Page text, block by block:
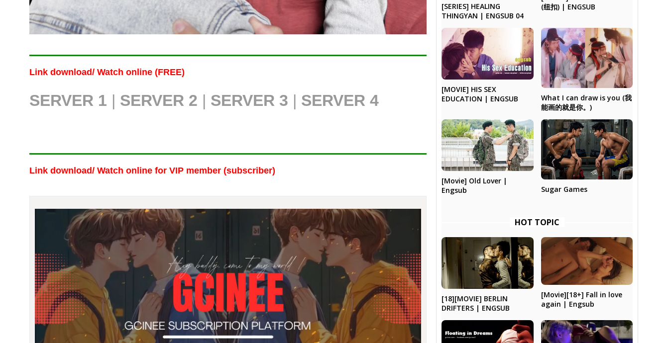
Link download/ Watch online (FREE)
SERVER 1 | SERVER 2 | SERVER 3 | SERVER 4
Link download/ Watch onlinefor VIP member (subscriber)
[SERIES] HEALING
THINGYAN | ENGSUB 04
(纽扣) | ENGSUB
[MOVIE] HIS SEX
EDUCATION | ENGSUB
What I can draw is you (我
能画的就是你。)
[Movie] Old Lover |
Engsub
Sugar Games
HOT TOPIC
[18][MOVIE] BERLIN
DRIFTERS | ENGSUB
[Movie][18+] Fall in love
again | Engsub